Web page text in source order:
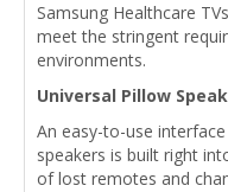
Samsung Healthcare
meet the stringent
environments.
Universal Pillow
An easy-to-use
speakers is built right
of lost remotes and